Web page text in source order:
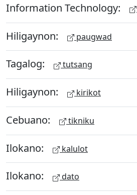
Information Technology:
Hiligaynon: paugwad
Tagalog: tutsang
Hiligaynon: kirikot
Cebuano: tikniku
Ilokano: kalulot
Ilokano: dato